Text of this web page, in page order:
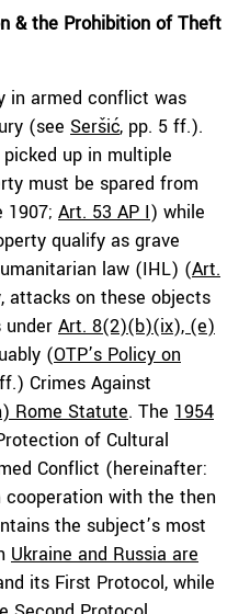
& the Prohibition of Theft
in armed conflict was
(see Seršić, pp. 5 ff.).
up in multiple
must be spared from
1907; Art. 53 AP I) while
qualify as grave
law (IHL) (Art.
attacks on these objects
under Art. 8(2)(b)(ix), (e)
(OTP’s Policy on
Crimes Against
Rome Statute. The 1954
of Cultural
Conflict (hereinafter:
cooperation with the then
the subject’s most
Ukraine and Russia are
its First Protocol, while